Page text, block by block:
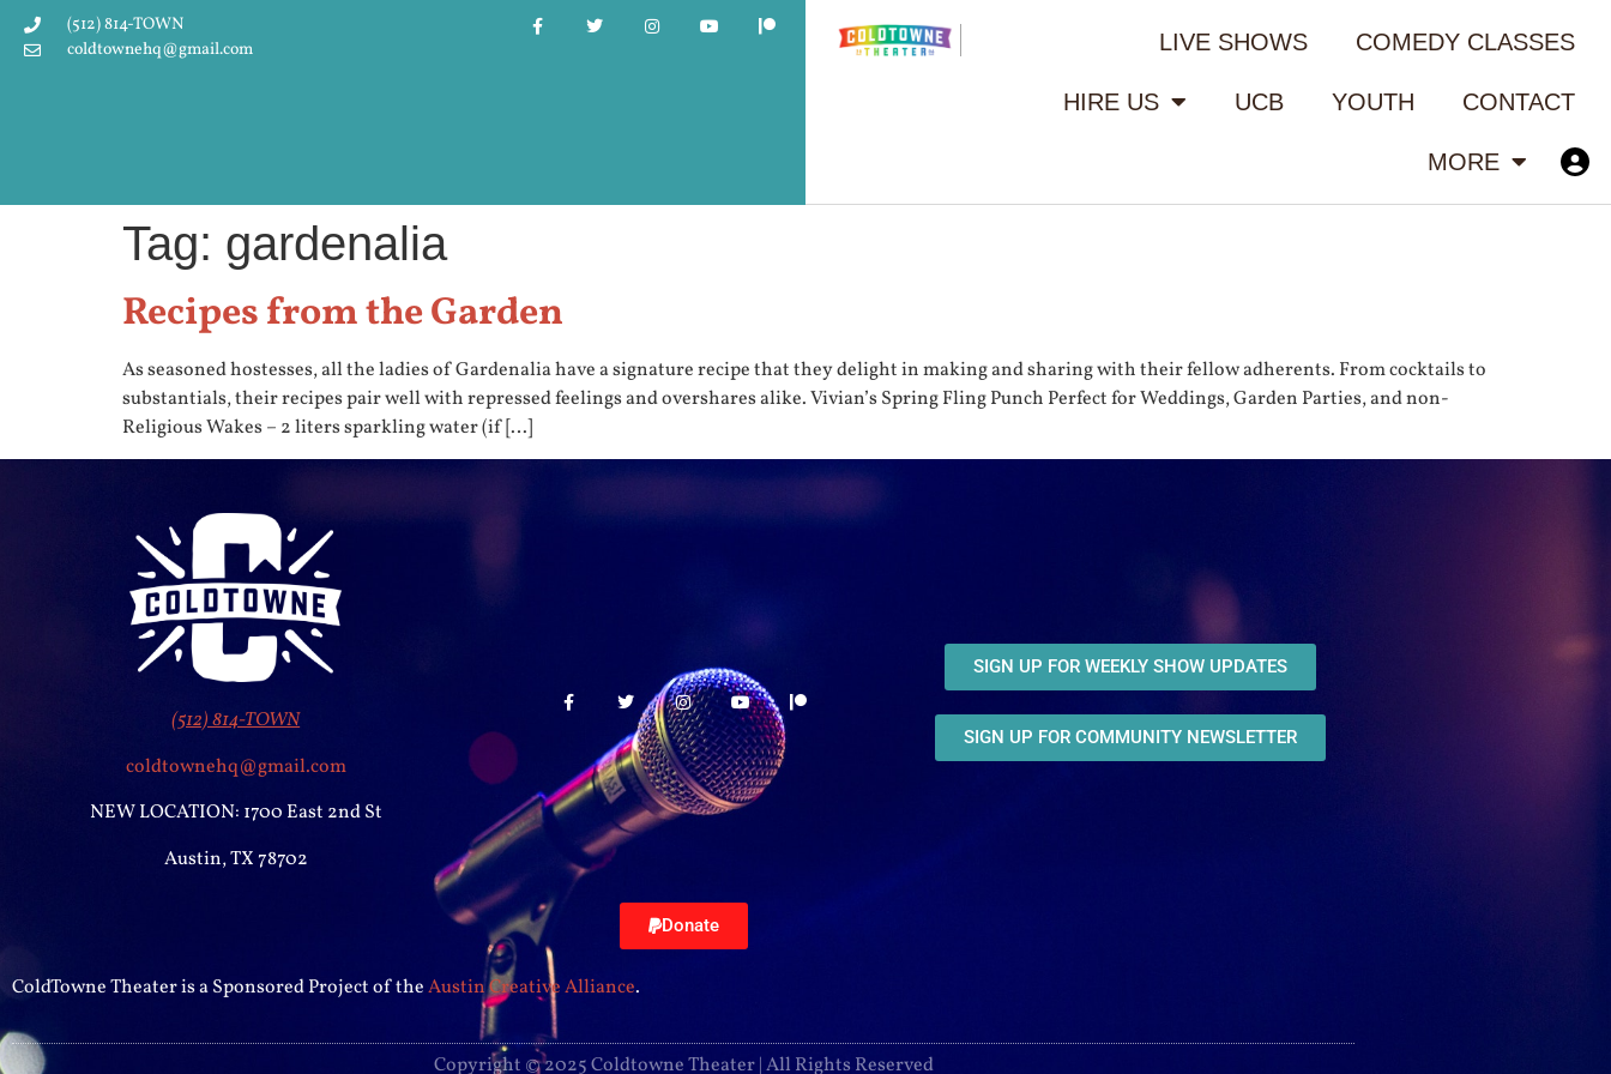
(512) 814-TOWN
coldtownehq@gmail.com
LIVE SHOWS COMEDY CLASSES
HIRE US UCB YOUTH CONTACT
MORE
Tag: gardenalia
Recipes from the Garden
As seasoned hostesses, all the ladies of Gardenalia have a signature recipe that they delight in making and sharing with their fellow adherents. From cocktails to
substantials, their recipes pair well with repressed feelings and overshares alike. Vivian’s Spring Fling Punch Perfect for Weddings, Garden Parties, and non-
Religious Wakes – 2 liters sparkling water (if […]
(512) 814-TOWN
coldtownehq@gmail.com
NEW LOCATION: 1700 East 2nd St
Austin, TX 78702
SIGN UP FOR WEEKLY SHOW UPDATES
SIGN UP FOR COMMUNITY NEWSLETTER
Donate
ColdTowne Theater is a Sponsored Project of theAustin Creative Alliance.
Copyright © 2025 Coldtowne Theater | All Rights Reserved